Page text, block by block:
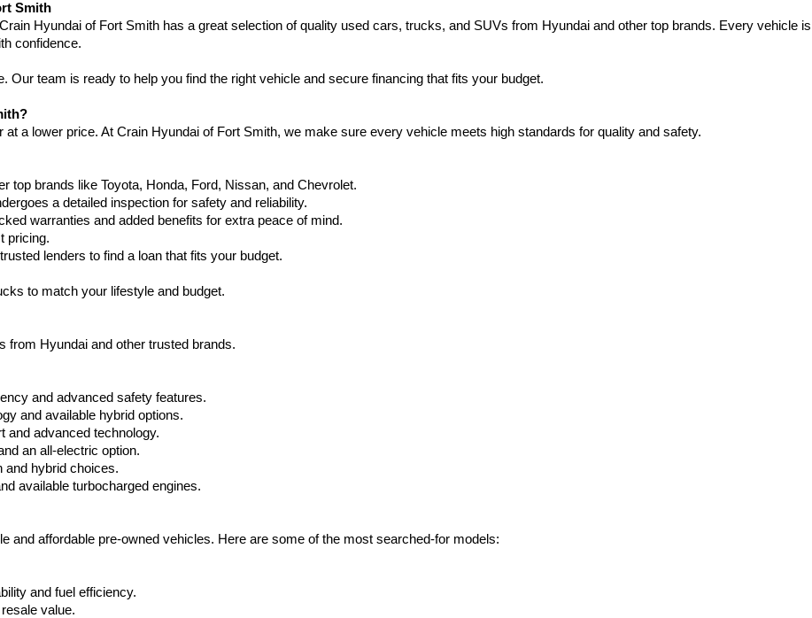
provided
telemarketing
calls
via
Carrier
charges
may
Smith
Hyundai of Fort Smith has a great selection of quality used cars, trucks, and SUVs from Hyundai and other top brands. Every vehicle is
confidence.
team is ready to help you find the right vehicle and secure financing that fits your budget.
a lower price. At Crain Hyundai of Fort Smith, we make sure every vehicle meets high standards for quality and safety.
top brands like Toyota, Honda, Ford, Nissan, and Chevrolet.
a detailed inspection for safety and reliability.
warranties and added benefits for extra peace of mind.
pricing.
lenders to find a loan that fits your budget.
to match your lifestyle and budget.
from Hyundai and other trusted brands.
and advanced safety features.
and available hybrid options.
and advanced technology.
an all-electric option.
and hybrid choices.
available turbocharged engines.
and affordable pre-owned vehicles. Here are some of the most searched-for models:
and fuel efficiency.
value.